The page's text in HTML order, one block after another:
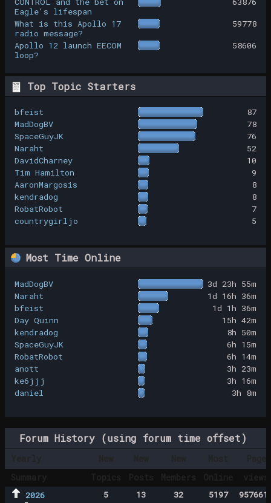
Eagle's lifespan
What is this Apollo 17
radio message?
59778
Apollo 12 launch EECOM
loop?
58606
Top Topic Starters
bfeist
87
MadDogBV
78
SpaceGuyJK
76
Naraht
52
DavidCharney
10
Tim Hamilton
9
AaronMargosis
8
kendradog
8
RobatRobot
7
countrygirljo
5
Most Time Online
MadDogBV
3d 23h 55m
Naraht
1d 16h 36m
bfeist
1d 1h 36m
Day Quinn
15h 42m
kendradog
8h 50m
SpaceGuyJK
6h 15m
RobatRobot
6h 14m
anott
3h 23m
ke6jjj
3h 16m
daniel
3h 8m
Forum History (using forum time offset)
2026 5 13 32 5197